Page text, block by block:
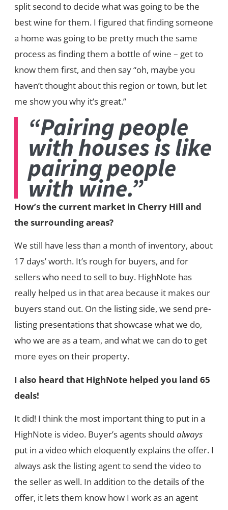
split second to decide what was going to be the
best wine for them. I figured that finding someone
a home was going to be pretty much the same
process as finding them a bottle of wine – get to
know them first, and then say “oh, maybe you
haven’t thought about this region or town, but let
me show you why it’s great.”
“Pairing people
with houses is like
pairing people
with wine.”
How’s the current market in Cherry Hill and
the surrounding areas?
We still have less than a month of inventory, about
17 days’ worth. It’s rough for buyers, and for
sellers who need to sell to buy. HighNote has
really helped us in that area because it makes our
buyers stand out. On the listing side, we send pre-
listing presentations that showcase what we do,
who we are as a team, and what we can do to get
more eyes on their property.
I also heard that HighNote helped you land 65
deals!
It did! I think the most important thing to put in a
HighNote is video. Buyer’s agents should always
put in a video which eloquently explains the offer. I
always ask the listing agent to send the video to
the seller as well. In addition to the details of the
offer, it lets them know how I work as an agent